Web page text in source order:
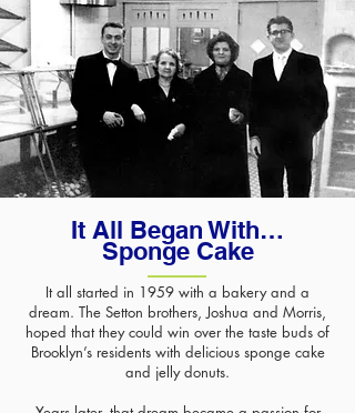
It All Began With…
Sponge Cake
It all started in 1959 with a bakery and a
dream. The Setton brothers, Joshua and Morris,
hoped that they could win over the taste buds of
Brooklyn’s residents with delicious sponge cake
and jelly donuts.